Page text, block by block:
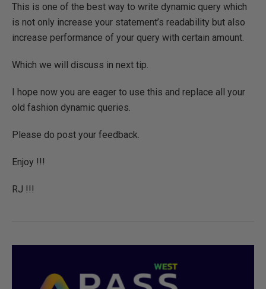
This is one of the best way to write dynamic query which
is not only increase your statement’s readability but also
increase performance of your query with certain amount.
Which we will discuss in next tip.
I hope now you are eager to use this and replace all your
old fashion dynamic queries.
Please do post your feedback.
Enjoy !!!
RJ !!!